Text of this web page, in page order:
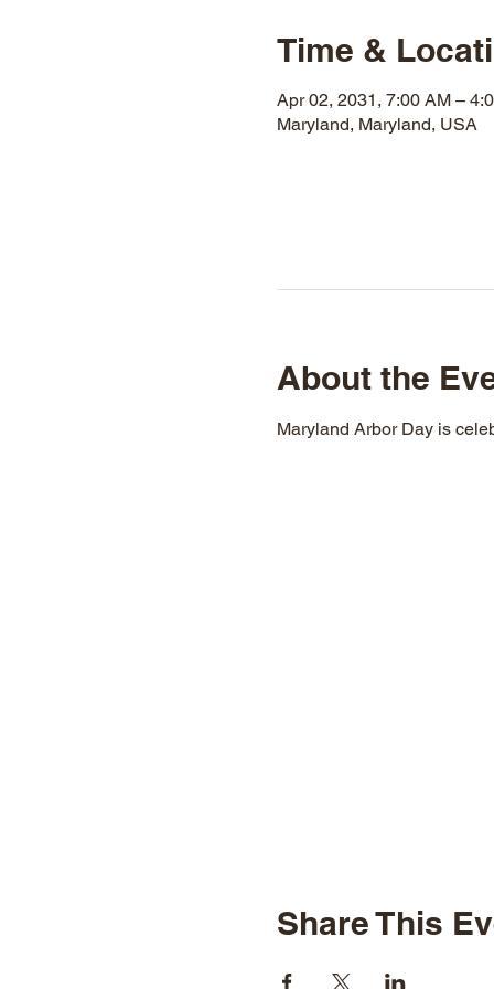
Time &
Apr 02, 2031, 7:00 AM –
Maryland, Maryland, USA
About the
Maryland Arbor Day is
Share This